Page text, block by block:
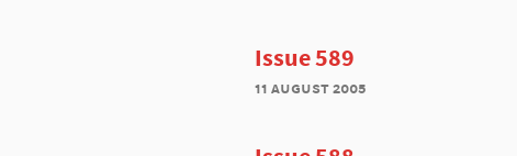
Issue 589
11 august 2005